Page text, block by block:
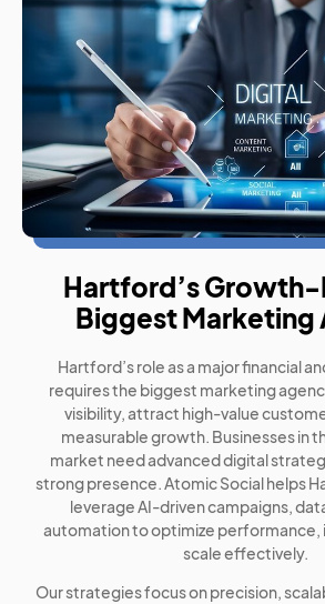
Hartford’s
Biggest Marketing
Hartford’s role as a major financial
requires the biggest marketing
visibility, attract high-value
measurable growth. Businesses in
market need advanced digital
strong presence. Atomic Social helps
leverage AI-driven campaigns,
automation to optimize performance,
scale effectively.
Our strategies focus on precision,